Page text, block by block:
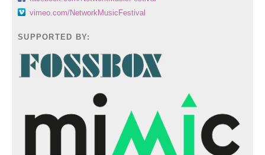
vimeo.com/NetworkMusicFestival
SUPPORTED BY: